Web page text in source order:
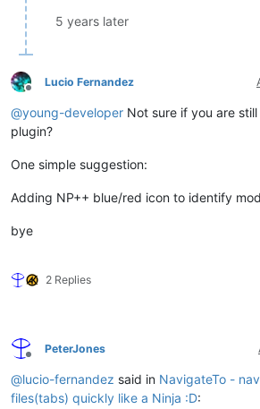
5 years later
Offline
Lucio Fernandez
@young-developer Not sure if you are
plugin?
One simple suggestion:
Adding NP++ blue/red icon to identify
bye
2 Replies
Offline
PeterJones
@lucio-fernandez said in NavigateTo -
files(tabs) quickly like a Ninja :D: